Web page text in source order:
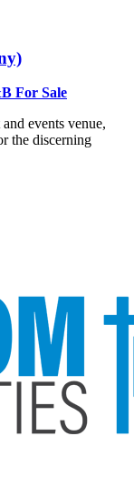
For Sale
events venue,
the discerning